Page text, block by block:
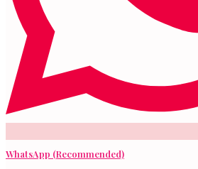
WhatsApp (Recommended)